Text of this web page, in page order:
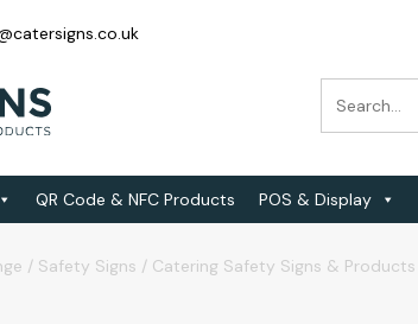
QR Code & NFC Products POS & Display
/ Safety Signs / Catering Safety Signs & Products